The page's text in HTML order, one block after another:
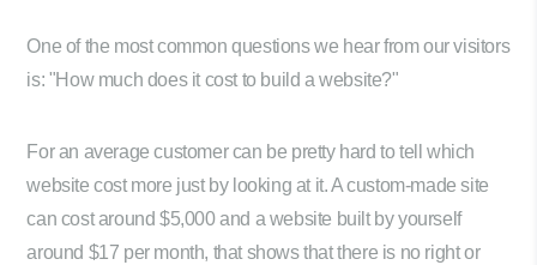
One of the most common questions we hear from our visitors
is: "How much does it cost to build a website?"
For an average customer can be pretty hard to tell which
website cost more just by looking at it. A custom-made site
can cost around $5,000 and a website built by yourself
around $17 per month, that shows that there is no right or